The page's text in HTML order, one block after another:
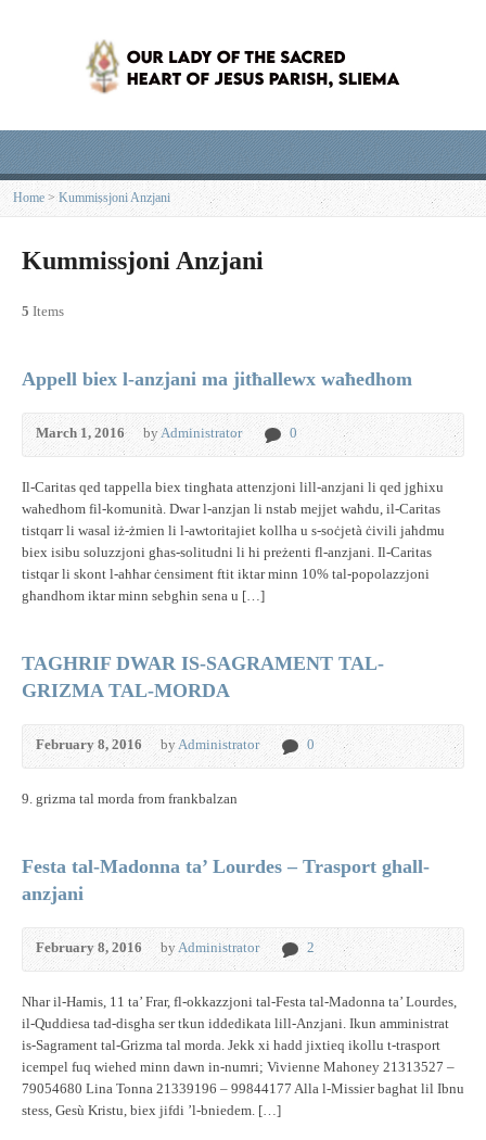
Home >Kummissjoni Anzjani
Kummissjoni Anzjani
5 Items
Appell biex l-anzjani ma jitħallewx waħedhom
March 1, 2016 byAdministrator 0
Il-Caritas qed tappella biex tingħata attenzjoni lill-anzjani li qed jgħixu
waħedhom fil-komunità. Dwar l-anzjan li nstab mejjet waħdu, il-Caritas
tistqarr li wasal iż-żmien li l-awtoritajiet kollha u s-soċjetà ċivili jaħdmu
biex isibu soluzzjoni għas-solitudni li hi preżenti fl-anzjani. Il-Caritas
tistqar li skont l-aħħar ċensiment ftit iktar minn 10% tal-popolazzjoni
għandhom iktar minn sebgħin sena u […]
TAGHRIF DWAR IS-SAGRAMENT TAL-
GRIZMA TAL-MORDA
February 8, 2016 byAdministrator 0
9. grizma tal morda from frankbalzan
Festa tal-Madonna ta’ Lourdes – Trasport ghall-
anzjani
February 8, 2016 byAdministrator 2
Nhar il-Hamis, 11 ta’ Frar, fl-okkazzjoni tal-Festa tal-Madonna ta’ Lourdes,
il-Quddiesa tad-disgha ser tkun iddedikata lill-Anzjani. Ikun amministrat
is-Sagrament tal-Grizma tal morda. Jekk xi hadd jixtieq ikollu t-trasport
icempel fuq wiehed minn dawn in-numri; Vivienne Mahoney 21313527 –
79054680 Lina Tonna 21339196 – 99844177 Alla l-Missier baghat lil Ibnu
stess, Gesù Kristu, biex jifdi ’l-bniedem. […]